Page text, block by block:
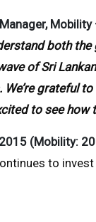
Mobility
both
of Sri
grateful
to see
2015 (Mobility:
to